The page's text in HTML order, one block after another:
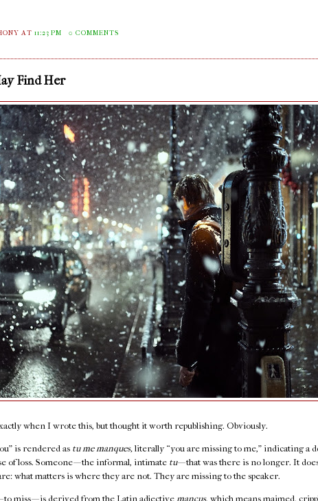
AT11:23 PM 0 COMMENTS
Find Her
when I wrote this, but thought it worth republishing. Obviously.
is rendered as tu me manques,literally “you are missing to me,” indicating a
of loss. Someone — the informal, intimate tu— that was there is no longer. It
what matters is where they are not. They are missing to the speaker.
to miss — is derived from the Latin adjectivemancus, which means maimed,